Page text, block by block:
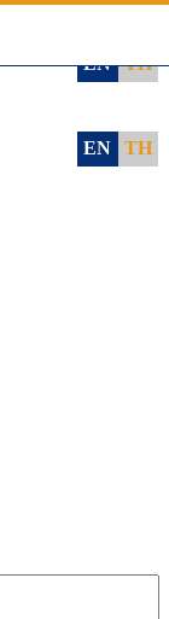
EN
TH
EN TH